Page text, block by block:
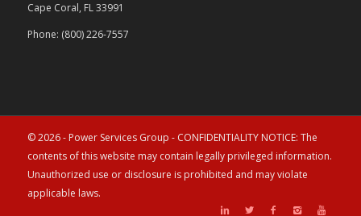
Cape Coral, FL 33991
Phone: (800) 226-7557
© 2026 - Power Services Group - CONFIDENTIALITY NOTICE: The
contents of this website may contain legally privileged information.
Unauthorized use or disclosure is prohibited and may violate
applicable laws.